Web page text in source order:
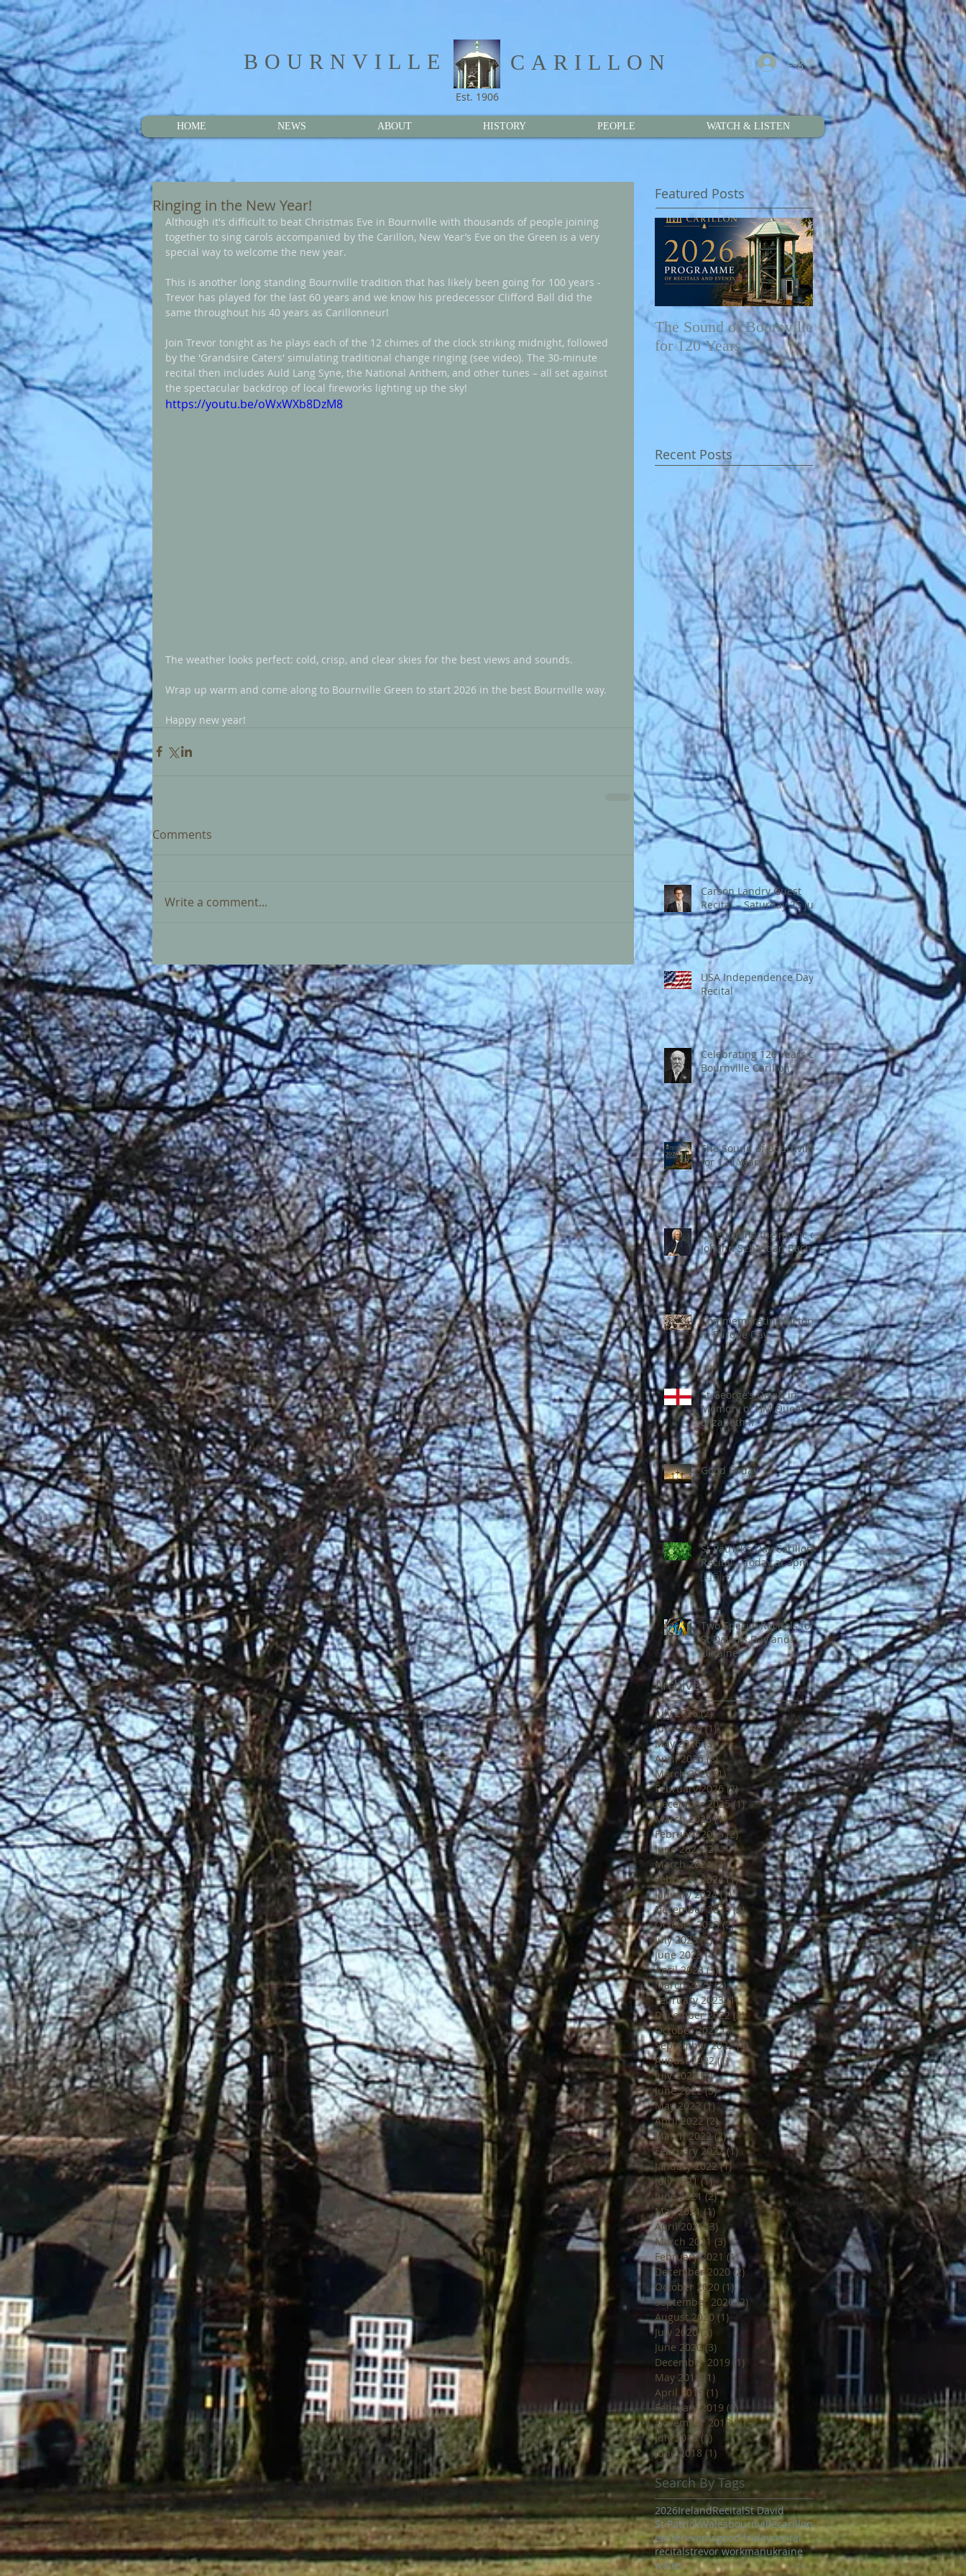
BOURNVILLE​ CARILLON Log In
Est. 1906
HOME NEWS ABOUT HISTORY PEOPLE WATCH & LISTEN
Ringing in the New Year!
Although it's difficult to beat Christmas Eve in Bournville with thousands of people joining
together to sing carols accompanied by the Carillon, New Year’s Eve on the Green is a very
special way to welcome the new year.
This is another long standing Bournville tradition that has likely been going for 100 years -
Trevor has played for the last 60 years and we know his predecessor Clifford Ball did the
same throughout his 40 years as Carillonneur!
Join Trevor tonight as he plays each of the 12 chimes of the clock striking midnight, followed
by the 'Grandsire Caters' simulating traditional change ringing (see video). The 30-minute
recital then includes Auld Lang Syne, the National Anthem, and other tunes – all set against
the spectacular backdrop of local fireworks lighting up the sky!
https://youtu.be/oWxWXb8DzM8
The weather looks perfect: cold, crisp, and clear skies for the best views and sounds.
Wrap up warm and come along to Bournville Green to start 2026 in the best Bournville way.
Happy new year!
Comments
Write a comment...
Featured Posts
The Sound of Bournville
for 120 Years
Fairytale of New York -
Video
Recent Posts
Carson Landry Guest
Recital – Saturday 25 July
USA Independence Day
Recital
Celebrating 120 Years of
Bournville Carillon
The Sound of Bournville
for 120 Years
Celebrating the music of
Johann Sebastian Bach
Commemorating Victory
in Europe Day
St George’s Day & in
Memory of HM Queen
Elizabeth II
Good Friday
St Patrick’s Day Carillon
Recital – Today at 3pm
🇮🇪🎶
Two Special Recitals for
St David's Day and
Ukraine
Archive
July 2026 (2)2 posts
June 2026 (1)1 post
May 2026 (3)3 posts
April 2026 (2)2 posts
March 2026 (1) 1 post
February 2026 (2)2 posts
December 2025 (1)1 post
March 2025 (1)1 post
February 2025 (2)2 posts
June 2024 (2)2 posts
March 2024 (2)2 posts
February 2024 (1)1 post
January 2024 (1)1 post
December 2023 (2)2 posts
October 2023 (2)2 posts
July 2023 (1)1 post
June 2023 (4)4 posts
April 2023 (3)3 posts
March 2023 (2)2 posts
February 2023 (1)1 post
December 2022 (2)2 posts
October 2022 (1)1 post
September 2022 (4)4 posts
August 2022 (1)1 post
July 2022 (3)3 posts
June 2022 (3)3 posts
May 2022 (1)1 post
April 2022 (2)2 posts
March 2022 (2)2 posts
February 2022 (1) 1 post
January 2022 (1)1 post
July 2021 (1)1 post
June 2021 (2)2 posts
May 2021 (1) 1 post
April 2021 (3) 3 posts
March 2021 (3)3 posts
February 2021 (1)1 post
December 2020 (2)2 posts
October 2020 (1)
September 2020 (2) 2 posts
August 2020 (1) 1 post
July 2020 (2)
June 2020 (3)
December 2019 (1) 1 post
May 2019 (1)
April 2019 (1) 1 post
February 2019 (1)1 post
November 2018 (3)3 posts
July 2018 (1) 1 post
June 2018 (1) 1 post
Search By Tags
2026IrelandRecitalSt David
St PatrickWalesbournvillecarillon
eastereventsgood fridayrecital
recitalstrevor workmanukraine
wales